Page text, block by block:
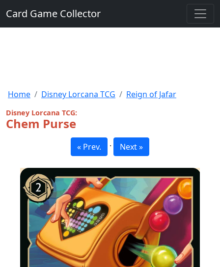
Card Game Collector
Home Disney Lorcana TCG Reign of Jafar
Disney Lorcana TCG:
Chem Purse
« Prev. · Next »